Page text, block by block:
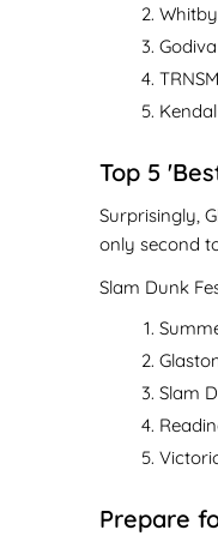
Top 5
Surprisingly,
only second
Slam Dunk
Slam
Prepare